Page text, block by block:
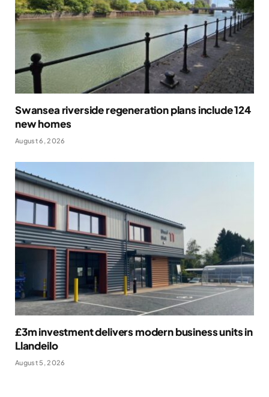
Swansea riverside regeneration plans include 124
new homes
August 6, 2026
£3m investment delivers modern business units in
Llandeilo
August 5, 2026